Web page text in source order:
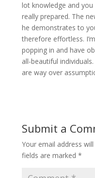
lot knowledge and
really prepared. The
he demonstrates to
therefore effortless.
popping in and have
all-beautiful
are way over
Submit a
Your email address
fields are marked *